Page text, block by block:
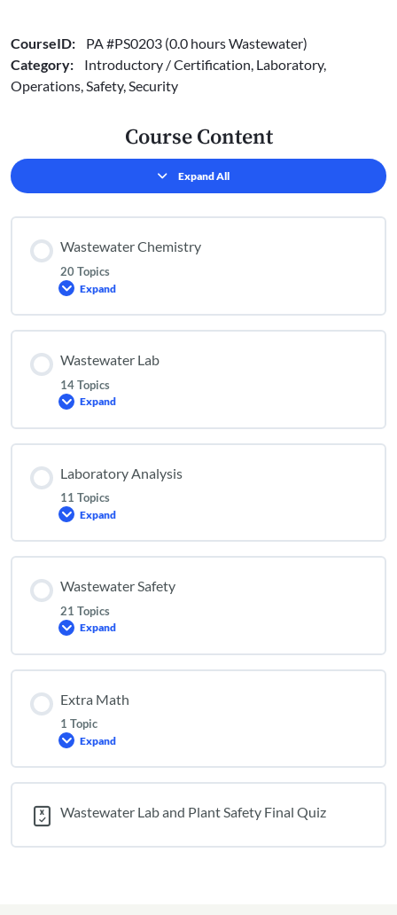
CourseID:
PA #PS0203 (0.0 hours Wastewater)
Category:
Introductory / Certification, Laboratory,
Operations, Safety, Security
Course Content
Expand All
Lessons
Wastewater Chemistry
20 Topics
Expand
Wastewater
Wastewater Lab
14 Topics
Expand
Wastewater
Laboratory Analysis
11 Topics
Expand
Laboratory
Wastewater Safety
21 Topics
Expand
Wastewater
Extra Math
1 Topic
Expand
Extra
Wastewater Lab and Plant Safety Final Quiz